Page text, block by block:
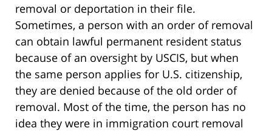
removal or deportation in their file.
Sometimes, a person with an order of removal
can obtain lawful permanent resident status
because of an oversight by USCIS, but when
the same person applies for U.S. citizenship,
they are denied because of the old order of
removal. Most of the time, the person has no
idea they were in immigration court removal